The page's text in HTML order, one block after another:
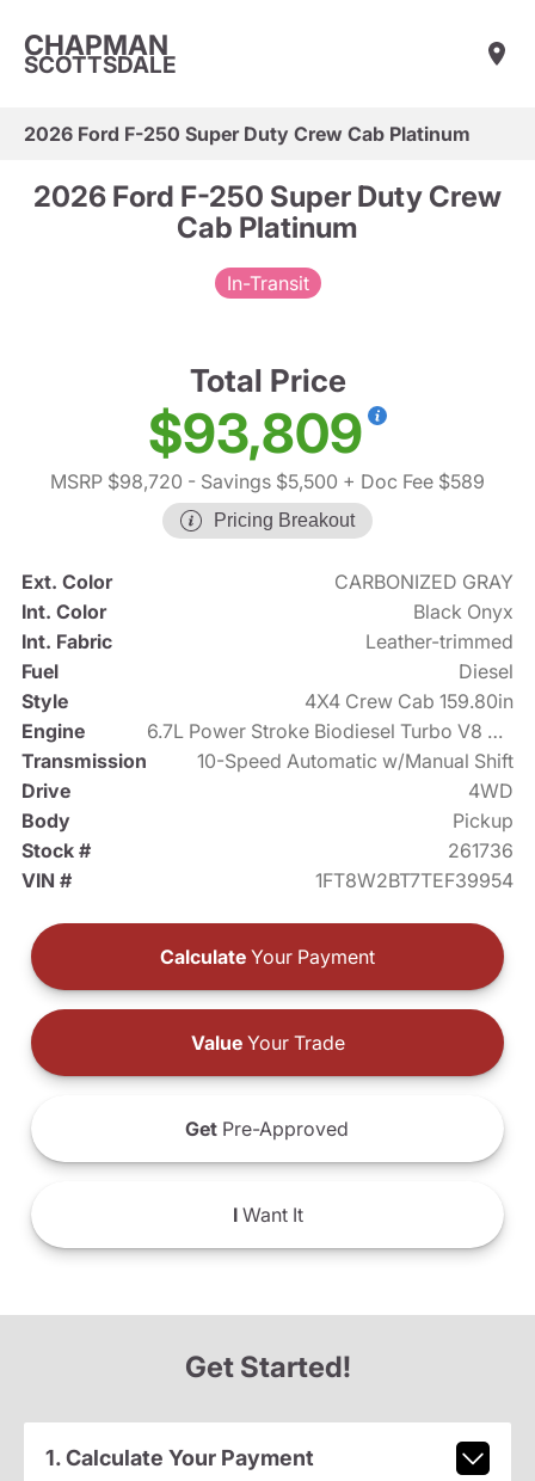
CHAPMAN
SCOTTSDALE
2026 Ford F-250 Super Duty Crew Cab Platinum
2026 Ford F-250 Super Duty Crew
Cab Platinum
In-Transit
Total Price
$93,809
MSRP $98,720 - Savings $5,500 + Doc Fee $589
Pricing Breakout
Ext. Color
CARBONIZED GRAY
Int. Color
Black Onyx
Int. Fabric
Leather-trimmed
Fuel
Diesel
Style
4X4 Crew Cab 159.80in
Engine
6.7L Power Stroke Biodiesel Turbo V8 475hp
Transmission
10-Speed Automatic w/Manual Shift
Drive
4WD
Body
Pickup
Stock #
261736
VIN #
1FT8W2BT7TEF39954
Calculate Your Payment
ValueYour Trade
Get Pre-Approved
IWant It
Get Started!
1. Calculate Your Payment